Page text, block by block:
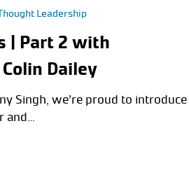
Leadership
| Part 2 with
Dailey
Singh, we’re proud to introduce
and…